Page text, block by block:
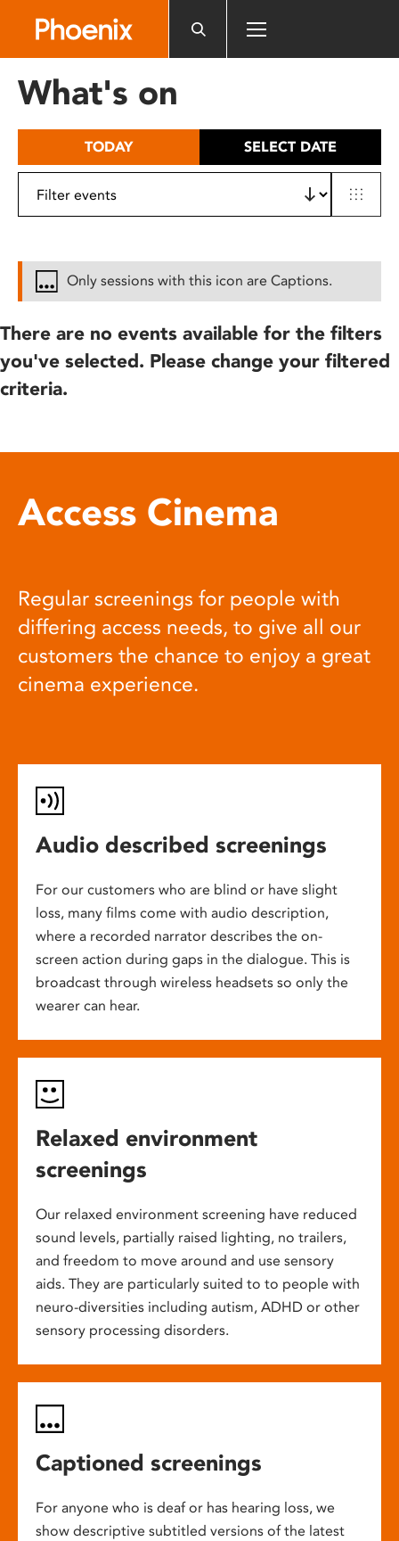
includes
What's on
TODAY SELECT DATE
Only sessions with this icon are Captions.
There are no events available for the filters
you've selected. Please change your filtered
criteria.
Access Cinema
Regular screenings for people with
differing access needs, to give all our
customers the chance to enjoy a great
cinema experience.
Audio described screenings
For our customers who are blind or have slight
loss, many films come with audio description,
where a recorded narrator describes the on-
screen action during gaps in the dialogue. This is
broadcast through wireless headsets so only the
wearer can hear.
Relaxed environment
screenings
Our relaxed environment screening have reduced
sound levels, partially raised lighting, no trailers,
and freedom to move around and use sensory
aids. They are particularly suited to to people with
neuro-diversities including autism, ADHD or other
sensory processing disorders.
Captioned screenings
For anyone who is deaf or has hearing loss, we
show descriptive subtitled versions of the latest